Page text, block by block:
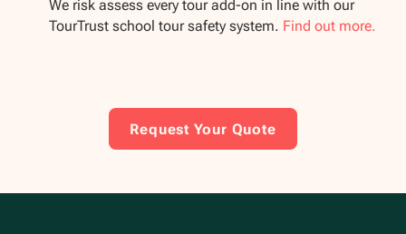
We risk assess every tour add-on in line with our
TourTrust school tour safety system. Find out more.
Request Your Quote